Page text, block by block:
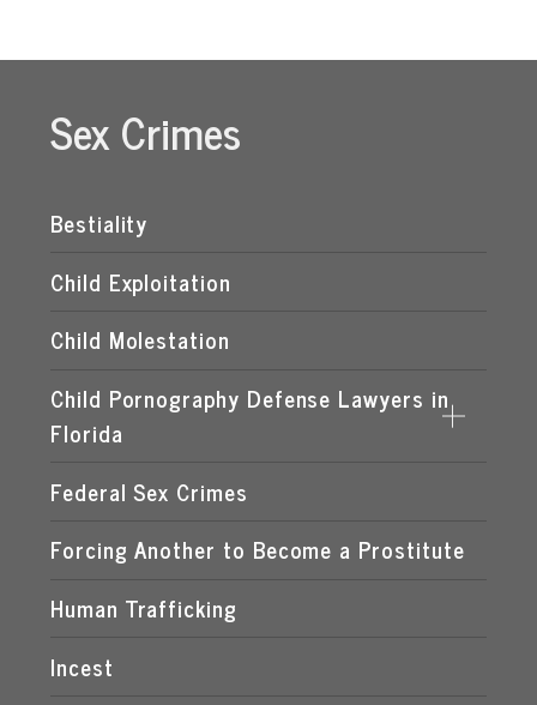
Sex Crimes
Bestiality
Child Exploitation
Child Molestation
Child Pornography Defense Lawyers in
Florida
DISTRIBUTION OF CHILD PORNOGRAPHY
EXPOSING A MINOR TO PORNOGRAPHY
Federal Sex Crimes
Forcing Another to Become a Prostitute
Human Trafficking
Incest